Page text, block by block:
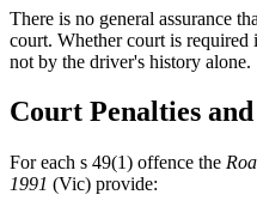
There is no general assurance
court. Whether court is
not by the driver's history alone.
Court Penalties
For each s 49(1) offence the
1991 (Vic) provide: